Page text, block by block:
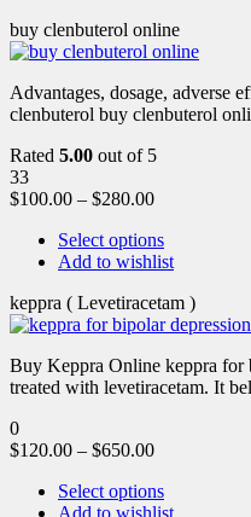
buy clenbuterol online
Advantages, dosage, adverse
clenbuterol buy clenbuterol
Rated 5.00 out of 5
33
$100.00 – $280.00
Select options
Add to wishlist
keppra ( Levetiracetam )
Buy Keppra Online keppra for
treated with levetiracetam. It
0
$120.00 – $650.00
Select options
Add to wishlist